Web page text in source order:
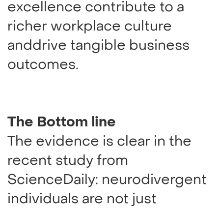
excellence contribute to a
richer workplace culture
anddrive tangible business
outcomes.
The Bottom line
The evidence is clear in the
recent study from
ScienceDaily: neurodivergent
individuals are not just